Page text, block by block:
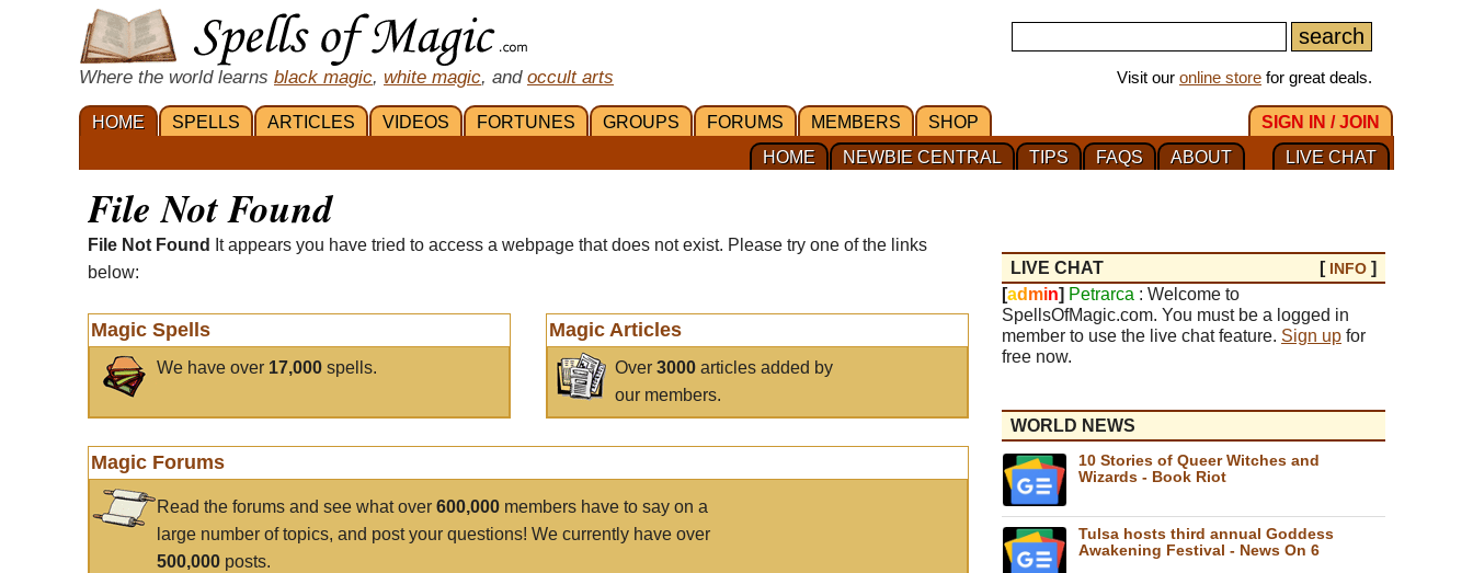
Where the world learns black magic, white magic, and occult arts Visit our online store for great deals.
HOME SPELLS ARTICLES VIDEOS FORTUNES GROUPS FORUMS MEMBERS SHOP
SIGN IN / JOIN
LIVE CHAT
ABOUT
FAQS
TIPS
NEWBIE CENTRAL
HOME
File Not Found
File Not Found
It appears you have tried to access a webpage that does not exist. Please try one of the links
below:
Magic Spells
We have over 17,000 spells.
Magic Articles
Over3000 articles added by
our members.
Magic Forums
Read the forums and see what over 600,000 members have to say on a
large number of topics, and post your questions! We currently have over
500,000 posts.
LIVE CHAT [ INFO ]
[ad min] Petrarca : Welcome to
SpellsOfMagic.com. You must be a logged in
member to use the live chat feature. Sign up for
free now.
WORLD NEWS
10 Stories of Queer Witches and
Wizards - Book Riot
Tulsa hosts third annual Goddess
Awakening Festival - News On 6